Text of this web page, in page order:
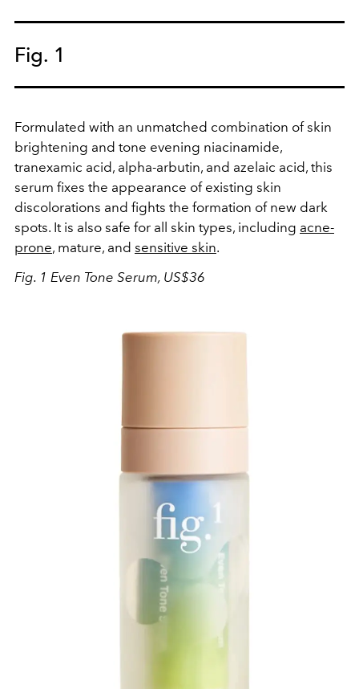
Fig. 1
Formulated with an unmatched combination of skin
brightening and tone evening niacinamide,
tranexamic acid, alpha-arbutin, and azelaic acid, this
serum fixes the appearance of existing skin
discolorations and fights the formation of new dark
spots. It is also safe for all skin types, including acne-
prone, mature, and sensitive skin.
Fig. 1 Even Tone Serum, US$36